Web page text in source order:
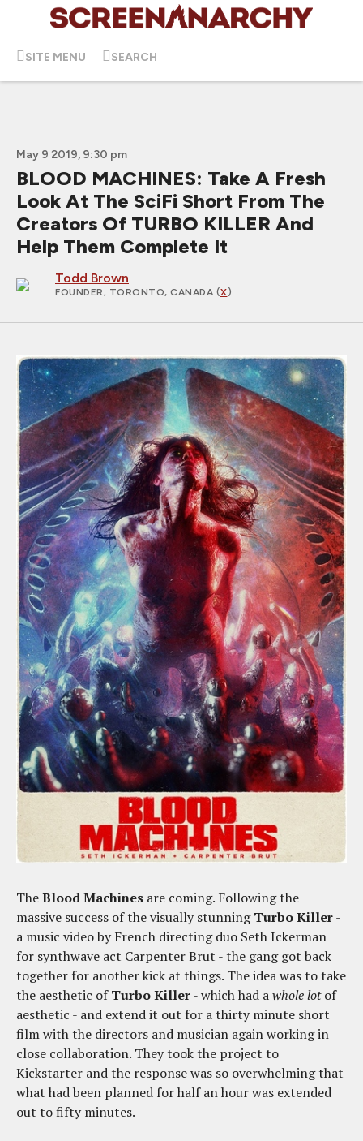
SITE MENU SEARCH
May 9 2019, 9:30 pm
BLOOD MACHINES: Take A Fresh
Look At The SciFi Short From The
Creators Of TURBO KILLER And
Help Them Complete It
Todd Brown
FOUNDER; TORONTO, CANADA (X)
TheBlood Machines are coming. Following the
massive success of the visually stunningTurbo Killer-
a music video by French directing duo Seth Ickerman
for synthwave act Carpenter Brut - the gang got back
together for another kick at things. The idea was to take
the aesthetic ofTurbo Killer- which had awhole lotof
aesthetic - and extend it out for a thirty minute short
film with the directors and musician again working in
close collaboration. They took the project to
Kickstarter and the response was so overwhelming that
what had been planned for half an hour was extended
out to fifty minutes.